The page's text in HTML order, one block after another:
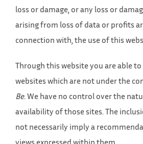
loss or damage, or any loss or
arising from loss of data or profits
connection with, the use of this
Through this website you are able
websites which are not under the
Be. We have no control over the
availability of those sites. The
not necessarily imply a